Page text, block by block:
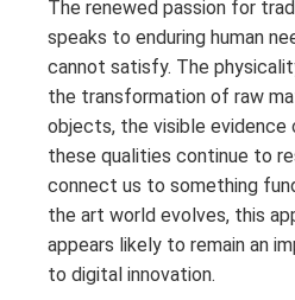
The renewed passion for
speaks to enduring human
cannot satisfy. The
the transformation of raw
objects, the visible evidence
these qualities continue to
connect us to something
the art world evolves, this
appears likely to remain an
to digital innovation.